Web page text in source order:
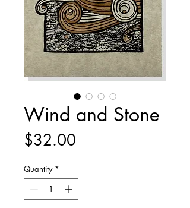
Wind and Stone
$32.00
Quantity *